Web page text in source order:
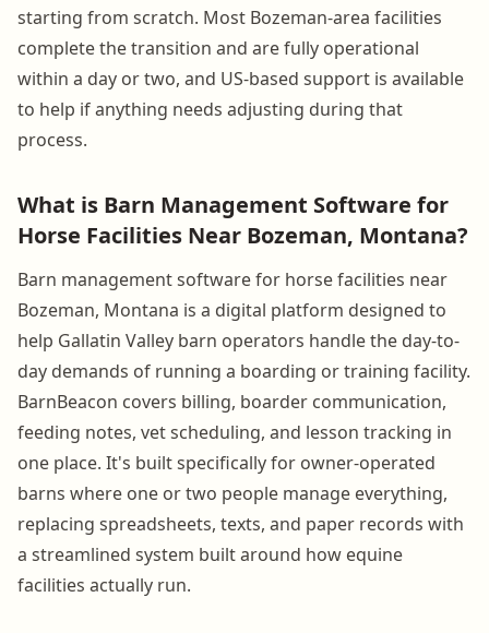
starting from scratch. Most Bozeman-area facilities
complete the transition and are fully operational
within a day or two, and US-based support is available
to help if anything needs adjusting during that
process.
What is Barn Management Software for
Horse Facilities Near Bozeman, Montana?
Barn management software for horse facilities near
Bozeman, Montana is a digital platform designed to
help Gallatin Valley barn operators handle the day-to-
day demands of running a boarding or training facility.
BarnBeacon covers billing, boarder communication,
feeding notes, vet scheduling, and lesson tracking in
one place. It's built specifically for owner-operated
barns where one or two people manage everything,
replacing spreadsheets, texts, and paper records with
a streamlined system built around how equine
facilities actually run.